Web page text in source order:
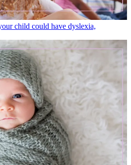
child could have dyslexia,